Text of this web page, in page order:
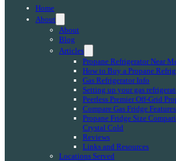
Home
About
About
Blog
Articles
Propane Refrigerator Near
How to Buy a Propane
Gas Refrigerator Info
Setting up your gas
Peerless Premier Off-Grid
Compare Gas Fridge Features
Propane Fridge Size
Crystal Cold
Reviews
Links and Resources
Locations Served